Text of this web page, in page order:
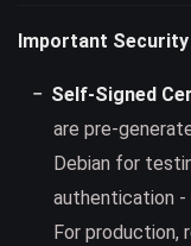
Important Security
Self-Signed
are pre-
Debian for
authentication
For production,